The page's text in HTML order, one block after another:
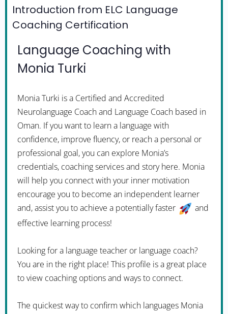
Introduction from ELC Language
Coaching Certification
Language Coaching with
Monia Turki
Monia Turki is a Certified and Accredited
Neurolanguage Coach and Language Coach based in
Oman. If you want to learn a language with
confidence, improve fluency, or reach a personal or
professional goal, you can explore Monia’s
credentials, coaching services and story here. Monia
will help you connect with your inner motivation
encourage you to become an independent learner
and, assist you to achieve a potentially faster
and
effective learning process!
Looking for a language teacher or language coach?
You are in the right place! This profile is a great place
to view coaching options and ways to connect.
The quickest way to confirm which languages Monia